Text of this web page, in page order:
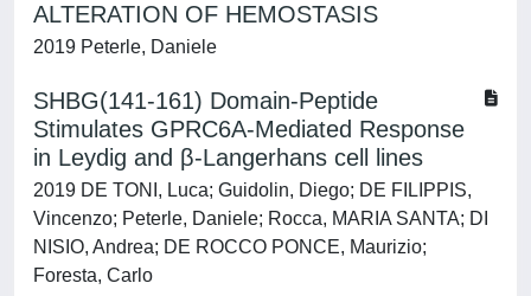
ALTERATION OF HEMOSTASIS
2019 Peterle, Daniele
SHBG(141-161) Domain-Peptide
Stimulates GPRC6A-Mediated Response
in Leydig and β-Langerhans cell lines
2019 DE TONI, Luca; Guidolin, Diego; DE FILIPPIS,
Vincenzo; Peterle, Daniele; Rocca, MARIA SANTA; DI
NISIO, Andrea; DE ROCCO PONCE, Maurizio;
Foresta, Carlo